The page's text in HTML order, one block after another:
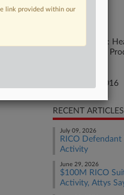
New Jersey
Personal Injury:
Personal Injury
October 04, 2016
RECENT
July 09, 2026
RICO Defendant
Activity
June 29, 2026
$100M RICO
Activity, Attys
link provided within our